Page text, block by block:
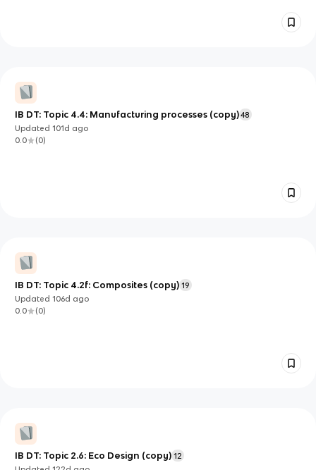
IB DT: Topic 4.4: Manufacturing processes (copy)48
Updated101d ago
0.0
(0)
IB DT: Topic 4.2f: Composites (copy) 19
Updated106d ago
0.0
(0)
IB DT: Topic 2.6: Eco Design (copy) 12